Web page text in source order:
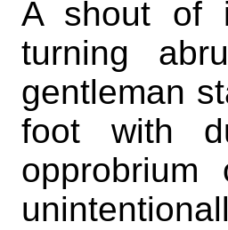
A shout of
turning
gentleman
foot with